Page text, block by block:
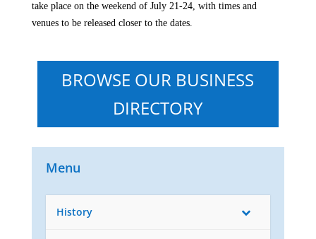
take place on the weekend of July 21-24, with times and
venues to be released closer to the dates.
BROWSE OUR BUSINESS
DIRECTORY
Menu
History